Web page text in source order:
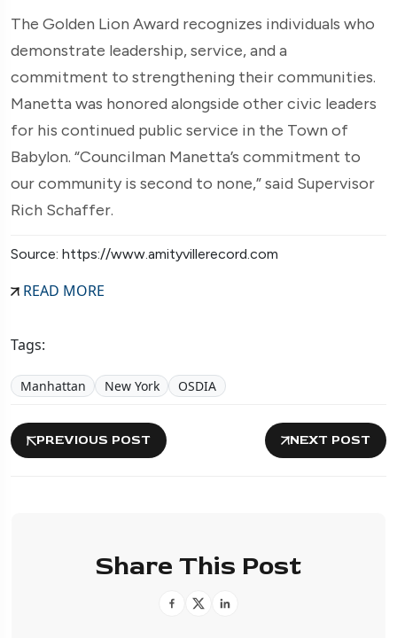
The Golden Lion Award recognizes individuals who
demonstrate leadership, service, and a
commitment to strengthening their communities.
Manetta was honored alongside other civic leaders
for his continued public service in the Town of
Babylon. “Councilman Manetta’s commitment to
our community is second to none,” said Supervisor
Rich Schaffer.
Source: https://www.amityvillerecord.com
READ MORE
Tags:
Manhattan New York OSDIA
PREVIOUS POST NEXT POST
Share This Post